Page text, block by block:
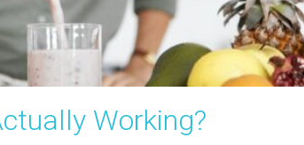
Working?